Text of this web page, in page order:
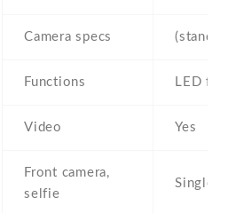
Camera specs
Functions LED
Video Yes
Front camera,
selfie
Single